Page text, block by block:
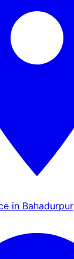
in Bahadurpur